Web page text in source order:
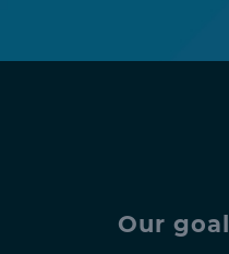
Our goal